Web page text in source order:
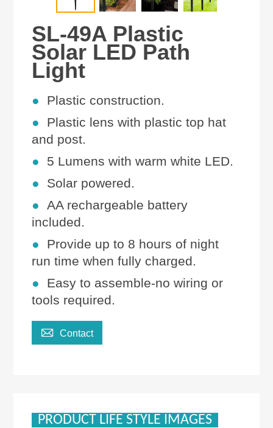
SL-49A Plastic
Solar LED Path
Light
● Plastic construction.
● Plastic lens with plastic top hat
and post.
● 5 Lumens withwarm white LED.
● Solar powered.
●AA rechargeable battery
included.
● Provide up to 8 hours of night
run time when fully charged.
● Easy to assemble-no wiring or
tools required.
 Contact
PRODUCT LIFE STYLE IMAGES